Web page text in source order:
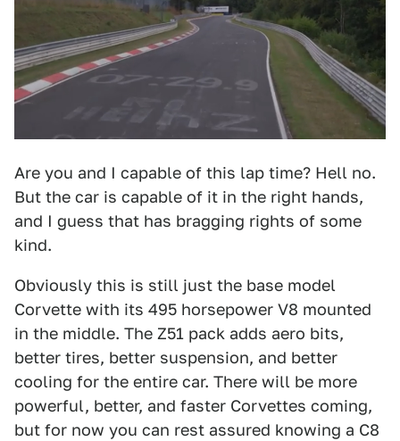
Are you and I capable of this lap time? Hell no.
But the car is capable of it in the right hands,
and I guess that has bragging rights of some
kind.
Obviously this is still just the base model
Corvette with its 495 horsepower V8 mounted
in the middle. The Z51 pack adds aero bits,
better tires, better suspension, and better
cooling for the entire car. There will be more
powerful, better, and faster Corvettes coming,
but for now you can rest assured knowing a C8